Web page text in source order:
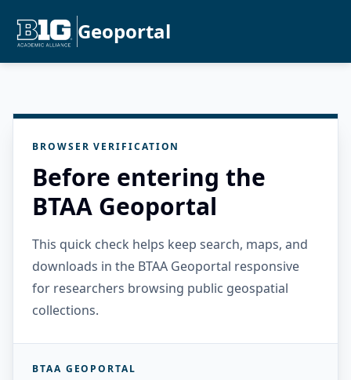
Geoportal
BROWSER VERIFICATION
Before entering the
BTAA Geoportal
This quick check helps keep search, maps, and
downloads in the BTAA Geoportal responsive
for researchers browsing public geospatial
collections.
BTAA GEOPORTAL